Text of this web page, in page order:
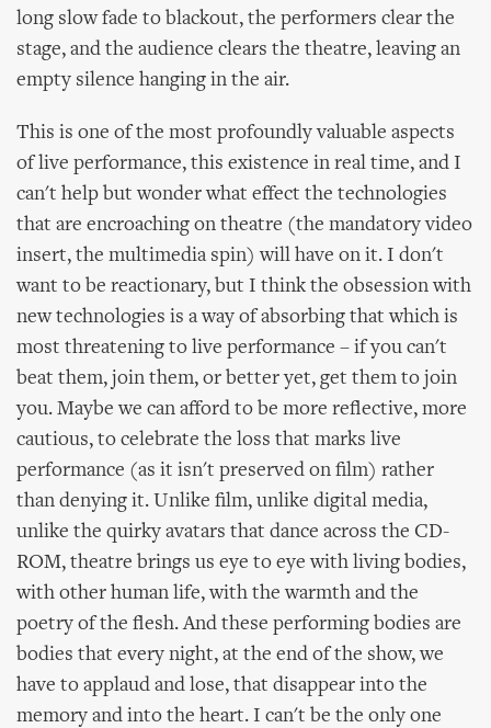
long slow fade to blackout, the performers clear the
stage, and the audience clears the theatre, leaving an
empty silence hanging in the air.
This is one of the most profoundly valuable aspects
of live performance, this existence in real time, and I
can't help but wonder what effect the technologies
that are encroaching on theatre (the mandatory video
insert, the multimedia spin) will have on it. I don't
want to be reactionary, but I think the obsession with
new technologies is a way of absorbing that which is
most threatening to live performance – if you can't
beat them, join them, or better yet, get them to join
you. Maybe we can afford to be more reflective, more
cautious, to celebrate the loss that marks live
performance (as it isn't preserved on film) rather
than denying it. Unlike film, unlike digital media,
unlike the quirky avatars that dance across the CD-
ROM, theatre brings us eye to eye with living bodies,
with other human life, with the warmth and the
poetry of the flesh. And these performing bodies are
bodies that every night, at the end of the show, we
have to applaud and lose, that disappear into the
memory and into the heart. I can't be the only one